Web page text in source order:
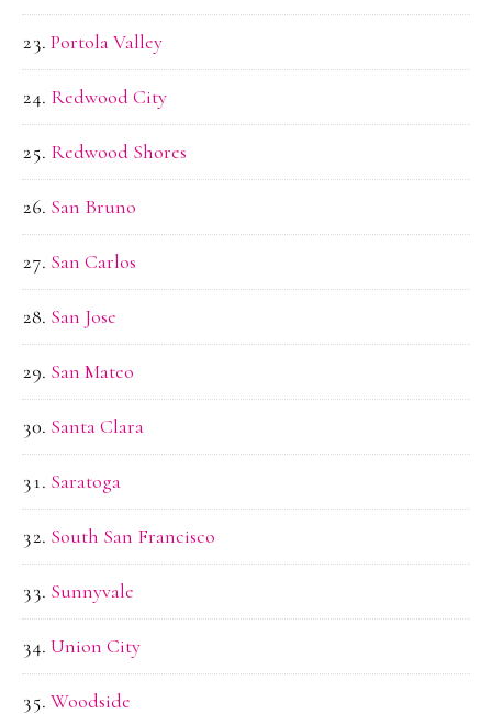
Portola Valley
Redwood City
Redwood Shores
San Bruno
San Carlos
San Jose
San Mateo
Santa Clara
Saratoga
South San Francisco
Sunnyvale
Union City
Woodside